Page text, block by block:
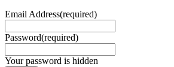
Email Address(required)
Password(required)
Your password is hidden